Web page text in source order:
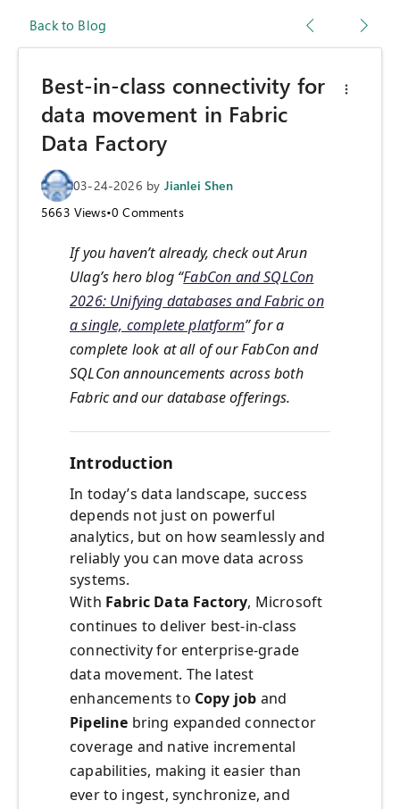
Back to Blog
Best-in-class connectivity for
data movement in Fabric
Data Factory
03-24-2026 by Jianlei Shen
5663 Views•0 Comments
If you haven’t already, check out Arun
Ulag’s hero blog “FabCon and SQLCon
2026: Unifying databases and Fabric on
a single, complete platform” for a
complete look at all of our FabCon and
SQLCon announcements across both
Fabric and our database offerings.
Introduction
In today’s data landscape, success
depends not just on powerful
analytics, but on how seamlessly and
reliably you can move data across
systems.
With Fabric Data Factory, Microsoft
continues to deliver best-in-class
connectivity for enterprise-grade
data movement. The latest
enhancements to Copy job and
Pipeline bring expanded connector
coverage and native incremental
capabilities, making it easier than
ever to ingest, synchronize, and